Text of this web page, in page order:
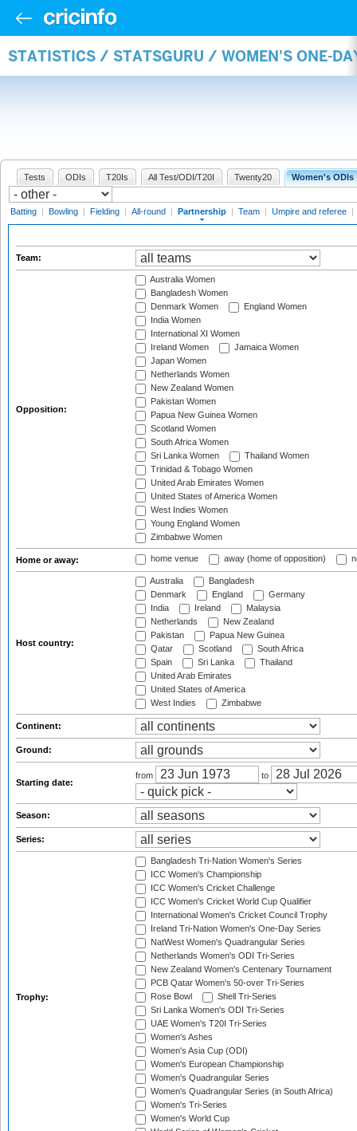
STATISTICS / STATSGURU / WOMEN'S ONE-
Tests ODIs T20Is All Test/ODI/T20I Twenty20 Women's ODIs
Batting | Bowling | Fielding | All-round | Partnership | Team | Umpire and referee |
Team:
Opposition:
Australia Women
Bangladesh Women
Denmark Women
England Women
India Women
International XI Women
Ireland Women
Jamaica Women
Japan Women
Netherlands Women
New Zealand Women
Pakistan Women
Papua New Guinea Women
Scotland Women
South Africa Women
Sri Lanka Women
Thailand Women
Trinidad & Tobago Women
United Arab Emirates Women
United States of America Women
West Indies Women
Young England Women
Zimbabwe Women
Home or away: home venue away (home of opposition)
Host country:
Australia
Bangladesh
Denmark
England
Germany
India
Ireland
Malaysia
Netherlands
New Zealand
Pakistan
Papua New Guinea
Qatar
Scotland
South Africa
Spain
Sri Lanka
Thailand
United Arab Emirates
United States of America
West Indies
Zimbabwe
Continent:
Ground:
Starting date:
from to
Season:
Series:
Trophy:
Bangladesh Tri-Nation Women's Series
ICC Women's Championship
ICC Women's Cricket Challenge
ICC Women's Cricket World Cup Qualifier
International Women's Cricket Council Trophy
Ireland Tri-Nation Women's One-Day Series
NatWest Women's Quadrangular Series
Netherlands Women's ODI Tri-Series
New Zealand Women's Centenary Tournament
PCB Qatar Women's 50-over Tri-Series
Rose Bowl
Shell Tri-Series
Sri Lanka Women's ODI Tri-Series
UAE Women's T20I Tri-Series
Women's Ashes
Women's Asia Cup (ODI)
Women's European Championship
Women's Quadrangular Series
Women's Quadrangular Series (in South Africa)
Women's Tri-Series
Women's World Cup